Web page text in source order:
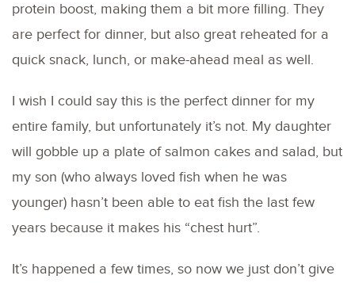
protein boost, making them a bit more filling. They
are perfect for dinner, but also great reheated for a
quick snack, lunch, or make-ahead meal as well.
I wish I could say this is the perfect dinner for my
entire family, but unfortunately it’s not. My daughter
will gobble up a plate of salmon cakes and salad, but
my son (who always loved fish when he was
younger) hasn’t been able to eat fish the last few
years because it makes his “chest hurt”.
It’s happened a few times, so now we just don’t give